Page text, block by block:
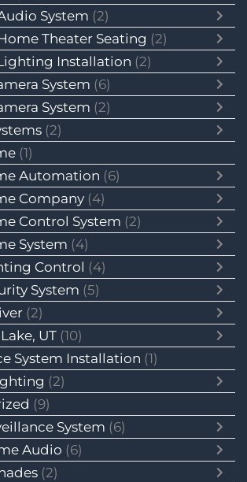
System (2)
Theater Seating (2)
Installation (2)
System (6)
System (2)
(2)
(1)
Automation (6)
Company (4)
Control System (2)
System (4)
Control (4)
System (5)
(2)
UT (10)
System Installation (1)
(2)
(9)
System (6)
Audio (6)
(2)